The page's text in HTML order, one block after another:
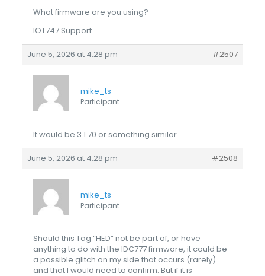
What firmware are you using?
IOT747 Support
June 5, 2026 at 4:28 pm #2507
mike_ts
Participant
It would be 3.1.70 or something similar.
June 5, 2026 at 4:28 pm #2508
mike_ts
Participant
Should this Tag “HED” not be part of, or have
anything to do with the IDC777 firmware, it could be
a possible glitch on my side that occurs (rarely)
and that I would need to confirm. But if it is